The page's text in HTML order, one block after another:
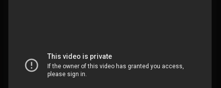
@gear-gods
FOLLOWERS FOLLOWING
202955